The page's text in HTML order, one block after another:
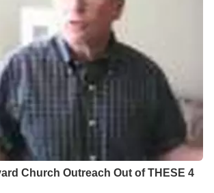
Church Outreach Out of THESE 4